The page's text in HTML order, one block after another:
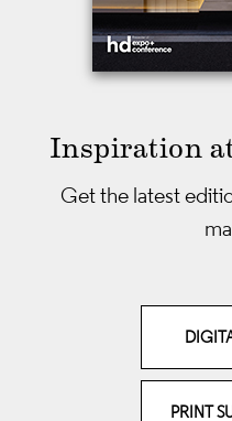
Inspiration
Get the latest
PRINT